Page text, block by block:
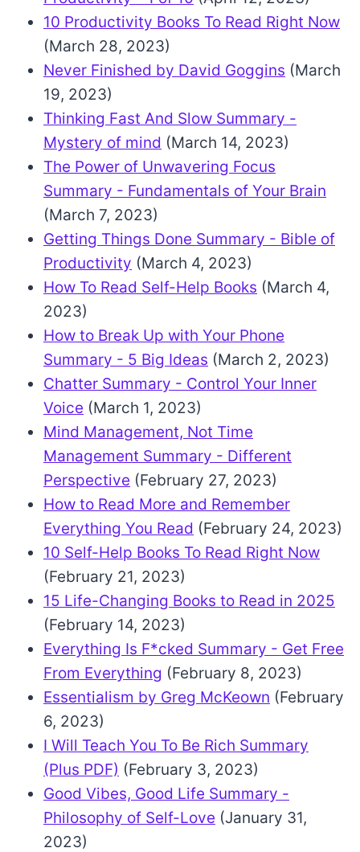
10 Productivity Books To Read Right Now
(March 28, 2023)
Never Finished by David Goggins (March
19, 2023)
Thinking Fast And Slow Summary -
Mystery of mind (March 14, 2023)
The Power of Unwavering Focus
Summary - Fundamentals of Your Brain
(March 7, 2023)
Getting Things Done Summary - Bible of
Productivity (March 4, 2023)
How To Read Self-Help Books (March 4,
2023)
How to Break Up with Your Phone
Summary - 5 Big Ideas (March 2, 2023)
Chatter Summary - Control Your Inner
Voice (March 1, 2023)
Mind Management, Not Time
Management Summary - Different
Perspective (February 27, 2023)
How to Read More and Remember
Everything You Read (February 24, 2023)
10 Self-Help Books To Read Right Now
(February 21, 2023)
15 Life-Changing Books to Read in 2025
(February 14, 2023)
Everything Is F*cked Summary - Get Free
From Everything (February 8, 2023)
Essentialism by Greg McKeown (February
6, 2023)
I Will Teach You To Be Rich Summary
(Plus PDF) (February 3, 2023)
Good Vibes, Good Life Summary -
Philosophy of Self-Love (January 31,
2023)